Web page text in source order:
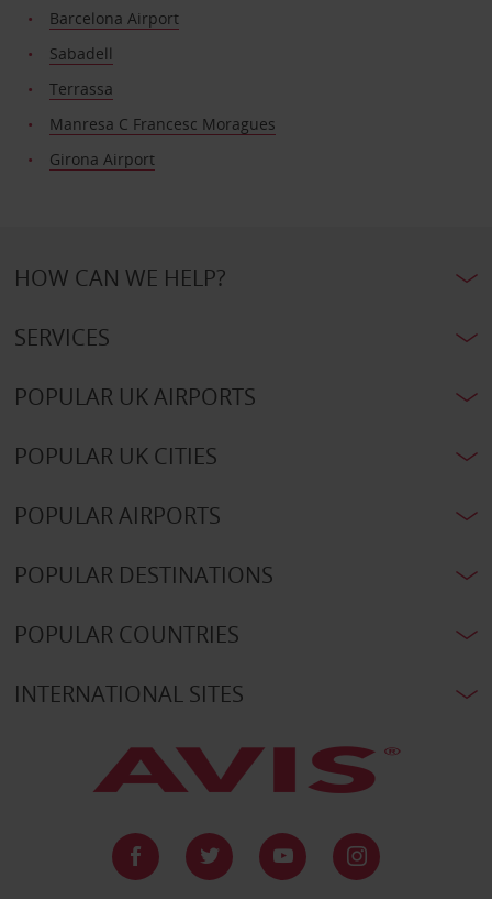
Barcelona Airport
Sabadell
Terrassa
Manresa C Francesc Moragues
Girona Airport
HOW CAN WE HELP?
SERVICES
POPULAR UK AIRPORTS
POPULAR UK CITIES
POPULAR AIRPORTS
POPULAR DESTINATIONS
POPULAR COUNTRIES
INTERNATIONAL SITES